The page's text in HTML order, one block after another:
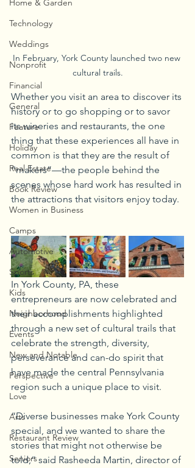
Home & Garden
Technology
Weddings
Nonprofit
Financial
General
Feature
Holiday
Real Estate
Book Review
Women in Business
Camps
Automotive
Sports
Kids
Neighborhood
Events
New and Notable
Perspective
Love
Arts
Restaurant Review
Seniors
In February, York County launched two new
cultural trails.
Whether you visit an area to discover its
history or to go shopping or to savor
its wineries and restaurants, the one
thing that these experiences all have in
common is that they are the result of
“makers”—the people behind the
scenes whose hard work has resulted in
the attractions that visitors enjoy today.
In York County, PA, these
entrepreneurs are now celebrated and
their accomplishments highlighted
through a new set of cultural trails that
celebrate the strength, diversity,
perseverance and can-do spirit that
have made the central Pennsylvania
region such a unique place to visit.
“Diverse businesses make York County
special, and we wanted to share the
stories that might not otherwise be
told,” said Rasheeda Martin, director of